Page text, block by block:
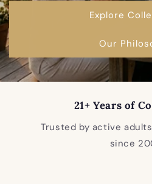
Explore
Our
21+ Years of
Trusted by active
since